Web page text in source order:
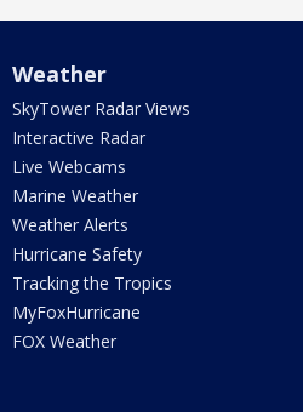
Weather
SkyTower Radar Views
Interactive Radar
Live Webcams
Marine Weather
Weather Alerts
Hurricane Safety
Tracking the Tropics
MyFoxHurricane
FOX Weather